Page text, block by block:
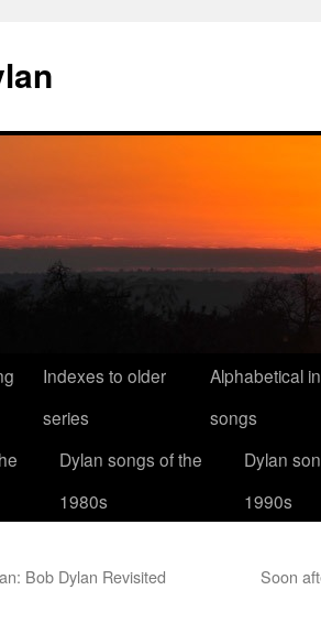
Indexes to older
series
Alphabetical
songs
Dylan songs of the
1980s
Dylan
1990s
Bob Dylan Revisited Soon